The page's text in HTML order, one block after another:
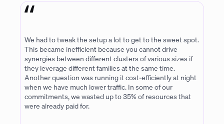
We had to tweak the setup a lot to get to the sweet spot.
This became inefficient because you cannot drive
synergies between different clusters of various sizes if
they leverage different families at the same time.
Another question was running it cost-efficiently at night
when we have much lower traffic. In some of our
commitments, we wasted up to 35% of resources that
were already paid for.